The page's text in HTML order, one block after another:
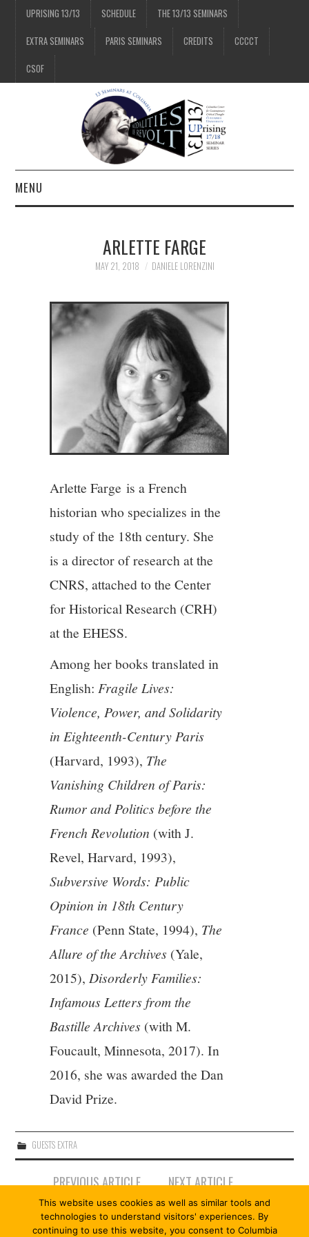
UPRISING 13/13 SCHEDULE THE 13/13 SEMINARS
EXTRA SEMINARS PARIS SEMINARS CREDITS CCCCT
CSOF
MENU
3/13
4/13
9/13
10/13
12/13
13/13
ARLETTE FARGE
MAY 21, 2018 DANIELE LORENZINI
Arlette Farge is a French
historian who specializes in the
study of the 18th century. She
is a director of research at the
CNRS, attached to the Center
for Historical Research (CRH)
at the EHESS.
Among her books translated in
English:Fragile Lives:
Violence, Power, and Solidarity
in Eighteenth-Century Paris
(Harvard, 1993), The
Vanishing Children of Paris:
Rumor and Politics before the
French Revolution (with J.
Revel, Harvard, 1993),
Subversive Words: Public
Opinion in 18th Century
France (Penn State, 1994), The
Allure of the Archives (Yale,
2015),Disorderly Families:
Infamous Letters from the
Bastille Archives (with M.
Foucault, Minnesota, 2017). In
2016, she was awarded the Dan
David Prize.
GUESTS EXTRA
Post
navigation
PREVIOUS ARTICLE
GUILLAUME LE BLANC
NEXT ARTICLE
AURÉLIE FILIPPETTI |
ALLEGORY
This website uses cookies as well as similar tools and
technologies to understand visitors' experiences. By
continuing to use this website, you consent to Columbia